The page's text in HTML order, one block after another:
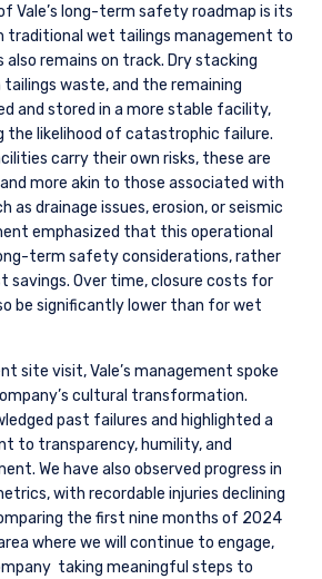
Vale’s long-term safety roadmap is its
traditional wet tailings management to
also remains on track. Dry stacking
waste, and the remaining
and stored in a more stable facility,
the likelihood of catastrophic failure.
carry their own risks, these are
more akin to those associated with
as drainage issues, erosion, or seismic
emphasized that this operational
term safety considerations, rather
Over time, closure costs for
be significantly lower than for wet
site visit, Vale’s management spoke
cultural transformation.
past failures and highlighted a
to transparency, humility, and
We have also observed progress in
with recordable injuries declining
the first nine months of 2024
where we will continue to engage,
taking meaningful steps to